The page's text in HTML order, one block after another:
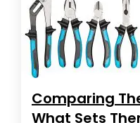
Comparing
What Sets